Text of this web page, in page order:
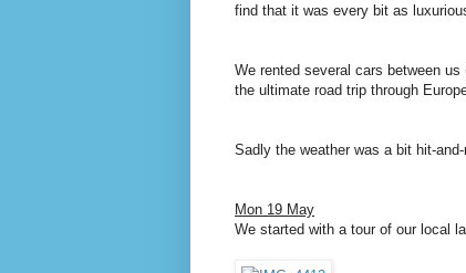
find that it was every bit as
We rented several cars between
the ultimate road trip through
Sadly the weather was a bit hit-
Mon 19 May
We started with a tour of our local